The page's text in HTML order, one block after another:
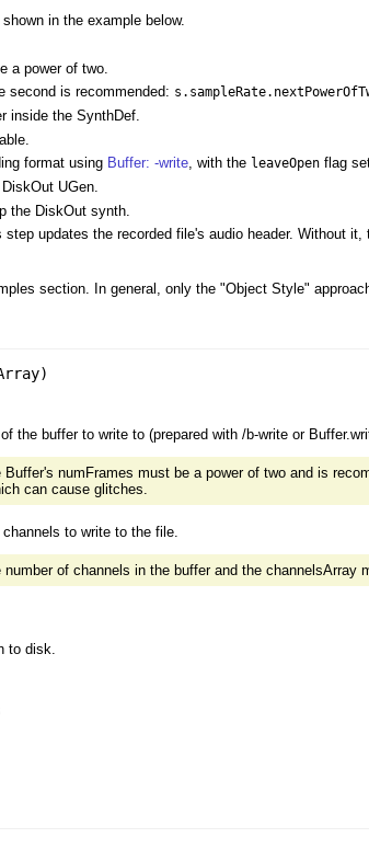
in the example below.
a power of two.
second is recommended:
inside the SynthDef.
format using Buffer: -write, with the leaveOpen flag
UGen.
the DiskOut synth.
step updates the recorded file's audio header. Without it,
section. In general, only the "Object Style"
)
the buffer to write to (prepared with /b-write or
Buffer's numFrames must be a power of two and is
can cause glitches.
to write to the file.
number of channels in the buffer and the
to disk.